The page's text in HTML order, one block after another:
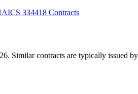
334418 Contracts
Similar contracts are typically